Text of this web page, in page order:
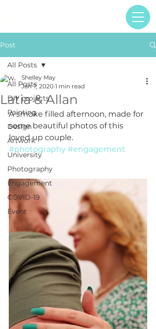
Post
All Posts
DIY projects
Painting
Design
Artwork
University
Photography
Engagement
COVID-19
Event
All Posts
Latia & Allan
Shelley May
Jan 7, 2020 1 min read
A smoke filled afternoon, made for
some beautiful photos of this
loved up couple.
#photography #engagement